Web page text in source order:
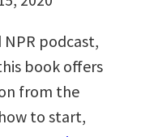
podcast,
book offers
from the
to start,